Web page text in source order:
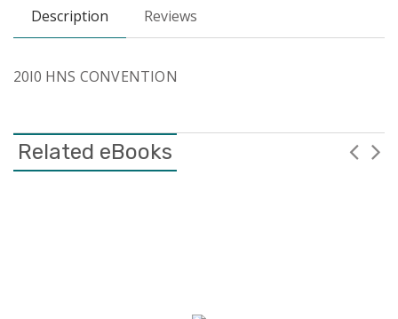
Description Reviews
20l0 HNS CONVENTION
Related eBooks